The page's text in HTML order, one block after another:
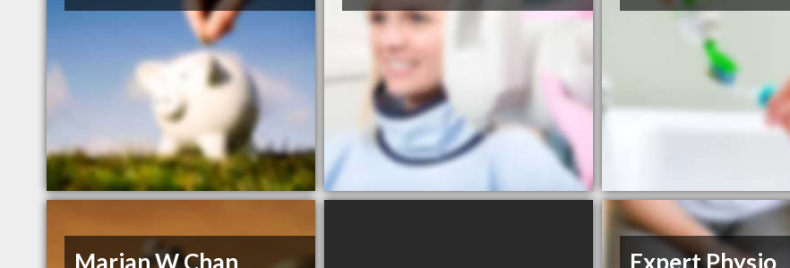
Marian W Chan
Expert Physio